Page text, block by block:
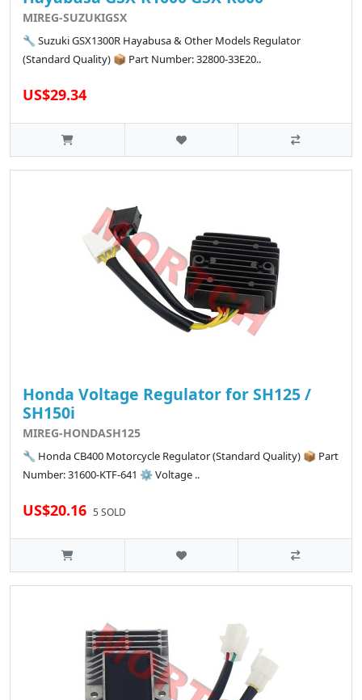
MIREG-SUZUKIGSX
🔧 Suzuki GSX1300R Hayabusa & Other Models Regulator
(Standard Quality) 📦 Part Number: 32800-33E20..
US$29.34
Honda Voltage Regulator for SH125 /
SH150i
MIREG-HONDASH125
🔧 Honda CB400 Motorcycle Regulator (Standard Quality) 📦 Part
Number: 31600-KTF-641 ⚙️ Voltage ..
US$20.16 5 SOLD